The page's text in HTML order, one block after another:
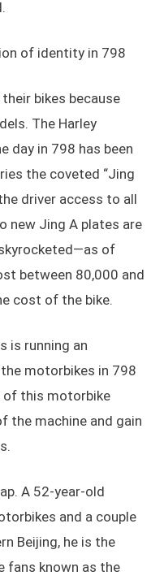
of identity in 798
bikes because
The Harley
day in 798 has been
the coveted “Jing
driver access to all
new Jing A plates are
of
between 80,000 and
cost of the bike.
is running an
motorbikes in 798
of this motorbike
the machine and gain
A 52-year-old
and a couple
Beijing, he is the
fans known as the